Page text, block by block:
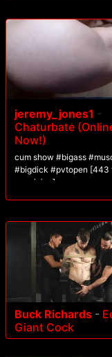
jeremy_jones1 -
Chaturbate
Now!)
cum show #bigass
#bigdick #pvtopen [443
remaining]
Buck Richards -
Giant Cock